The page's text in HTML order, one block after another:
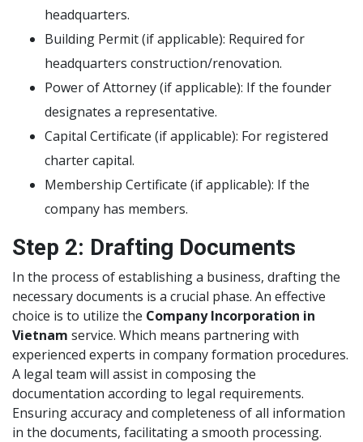
headquarters.
Building Permit (if applicable): Required for
headquarters construction/renovation.
Power of Attorney (if applicable): If the founder
designates a representative.
Capital Certificate (if applicable): For registered
charter capital.
Membership Certificate (if applicable): If the
company has members.
Step 2: Drafting Documents
In the process of establishing a business, drafting the
necessary documents is a crucial phase. An effective
choice is to utilize the Company Incorporation in
Vietnam service. Which means partnering with
experienced experts in company formation procedures.
A legal team will assist in composing the
documentation according to legal requirements.
Ensuring accuracy and completeness of all information
in the documents, facilitating a smooth processing.